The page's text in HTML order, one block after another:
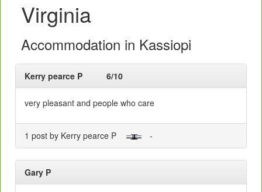
Virginia
Accommodation in Kassiopi
Kerry pearce P 6/10
very pleasant and people who care
1 post by Kerry pearce P -
Gary P